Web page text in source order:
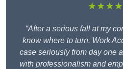
“After a serious fall at my
know where to turn. Work
case seriously from day one
with professionalism and